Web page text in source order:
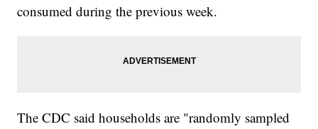
consumed during the previous week.
The CDC said households are "randomly sampled